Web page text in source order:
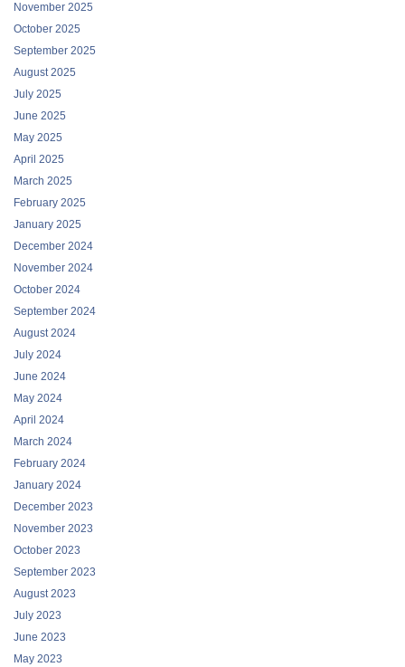
November 2025
October 2025
September 2025
August 2025
July 2025
June 2025
May 2025
April 2025
March 2025
February 2025
January 2025
December 2024
November 2024
October 2024
September 2024
August 2024
July 2024
June 2024
May 2024
April 2024
March 2024
February 2024
January 2024
December 2023
November 2023
October 2023
September 2023
August 2023
July 2023
June 2023
May 2023